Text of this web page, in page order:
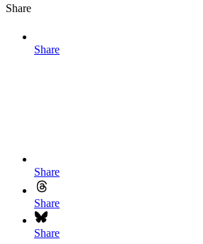
Share
Share
Share
Share
Share